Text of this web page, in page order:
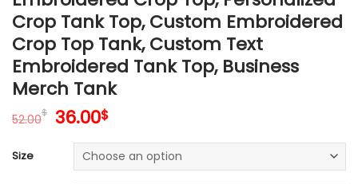
Crop Tank Top, Custom Embroidered
Crop Top Tank, Custom Text
Embroidered Tank Top, Business
Merch Tank
52.00$ Original
was:
52.00$.
36.00$Current
is:
36.00$.
Size